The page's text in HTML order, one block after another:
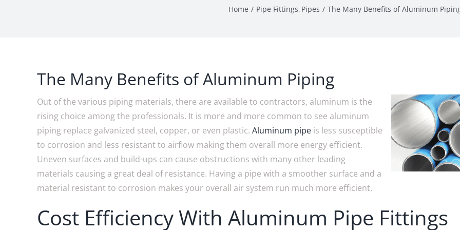
Home Pipe Fittings Pipes The Many Benefits of Aluminum
The Many Benefits of Aluminum Piping
Out of the various piping materials, there are available to contractors, aluminum is the
rising choice among the professionals. It is more and more common to see aluminum
piping replace galvanized steel, copper, or even plastic. Aluminum pipe is less susceptible
to corrosion and less resistant to airflow making them overall more energy efficient.
Uneven surfaces and build-ups can cause obstructions with many other leading
materials causing a great deal of resistance. Having a pipe with a smoother surface and a
material resistant to corrosion makes your overall air system run much more efficient.
Cost Efficiency With Aluminum Pipe Fittings